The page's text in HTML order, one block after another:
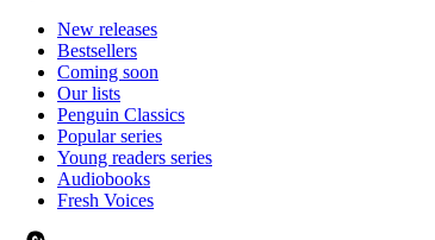
New releases
Bestsellers
Coming soon
Our lists
Penguin Classics
Popular series
Young readers series
Audiobooks
Fresh Voices